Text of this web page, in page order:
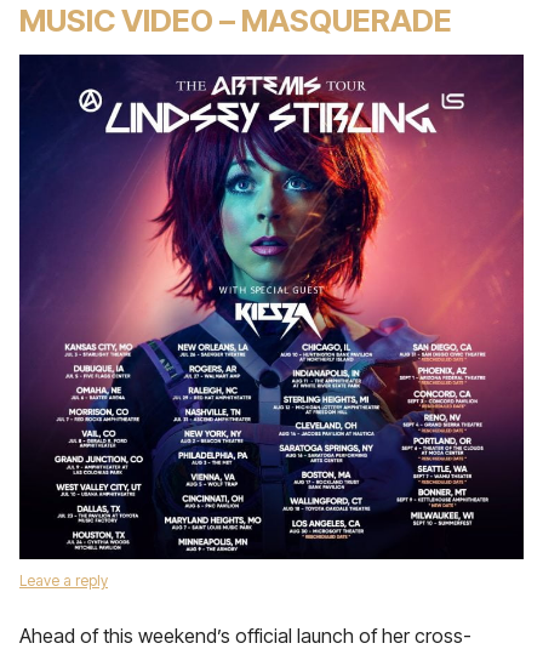
MUSIC VIDEO – MASQUERADE
Leave a reply
Ahead of this weekend’s official launch of her cross-